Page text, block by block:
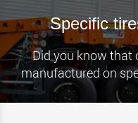
Specific
Did you know that
manufactured on